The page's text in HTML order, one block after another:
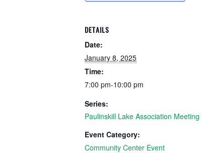
DETAILS
Date:
January 8, 2025
Time:
7:00 pm-10:00 pm
Series:
Paulinskill Lake Association Meeting
Event Category:
Community Center Event